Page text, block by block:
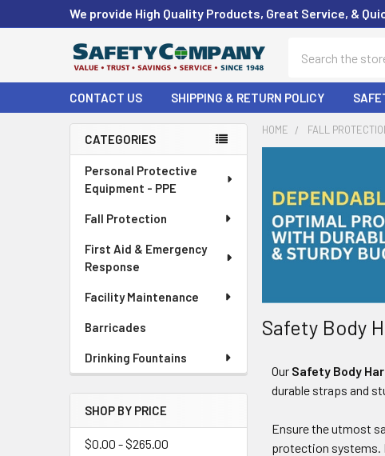
We provide High Quality Products, Great Service, &
CONTACT US SHIPPING & RETURN POLICY
Sidebar
CATEGORIES
Personal Protective
Equipment - PPE
Fall Protection
First Aid & Emergency
Response
Facility Maintenance
Barricades
Drinking Fountains
SHOP BY PRICE
$0.00 - $265.00
HOME FALL
Safety Body
Our Safety Body
durable straps and
Ensure the utmost
protection systems.